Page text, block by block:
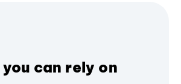
can rely on